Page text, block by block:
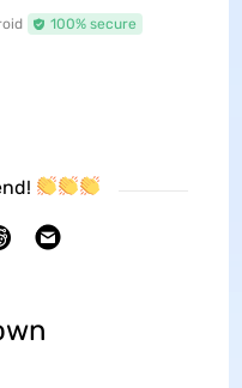
100% secure